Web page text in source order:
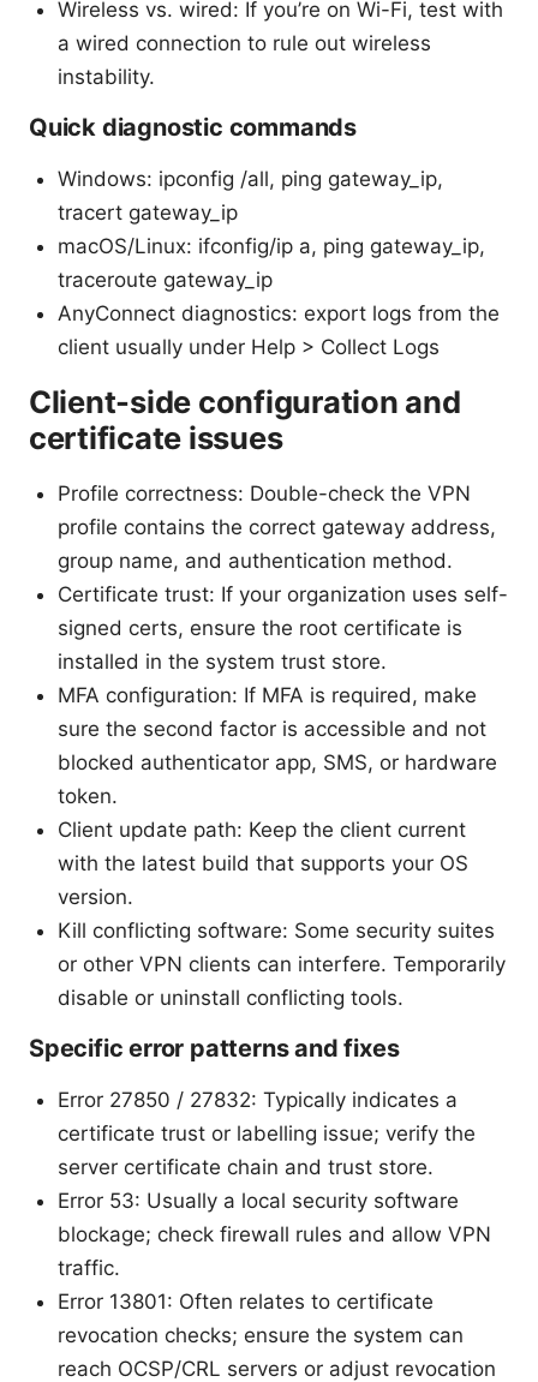
Wireless vs. wired: If you’re on Wi-Fi, test with
a wired connection to rule out wireless
instability.
Quick diagnostic commands
Windows: ipconfig /all, ping gateway_ip,
tracert gateway_ip
macOS/Linux: ifconfig/ip a, ping gateway_ip,
traceroute gateway_ip
AnyConnect diagnostics: export logs from the
client usually under Help > Collect Logs
Client-side configuration and
certificate issues
Profile correctness: Double-check the VPN
profile contains the correct gateway address,
group name, and authentication method.
Certificate trust: If your organization uses self-
signed certs, ensure the root certificate is
installed in the system trust store.
MFA configuration: If MFA is required, make
sure the second factor is accessible and not
blocked authenticator app, SMS, or hardware
token.
Client update path: Keep the client current
with the latest build that supports your OS
version.
Kill conflicting software: Some security suites
or other VPN clients can interfere. Temporarily
disable or uninstall conflicting tools.
Specific error patterns and fixes
Error 27850 / 27832: Typically indicates a
certificate trust or labelling issue; verify the
server certificate chain and trust store.
Error 53: Usually a local security software
blockage; check firewall rules and allow VPN
traffic.
Error 13801: Often relates to certificate
revocation checks; ensure the system can
reach OCSP/CRL servers or adjust revocation